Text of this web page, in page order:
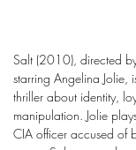
Salt (2010), directed
starring Angelina Jolie,
thriller about identity,
manipulation. Jolie
CIA officer accused of